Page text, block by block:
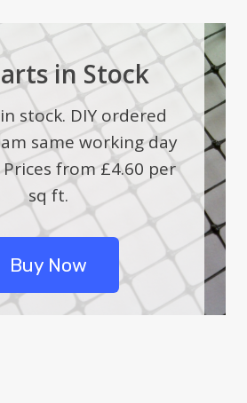
in Stock
stock. DIY ordered
same working day
from £4.60 per
sq ft.
Buy Now